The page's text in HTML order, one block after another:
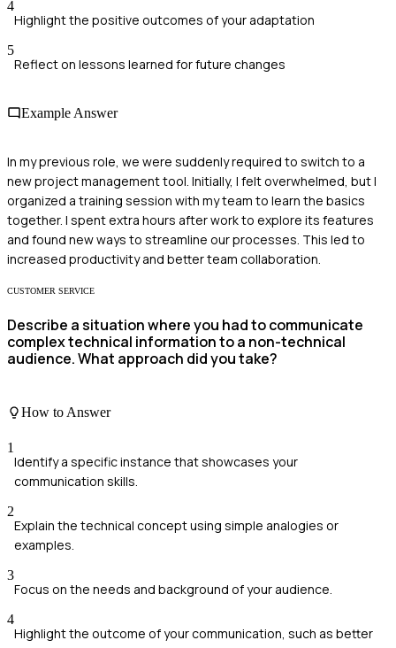
4
Highlight the positive outcomes of your adaptation
5
Reflect on lessons learned for future changes
Example Answer
In my previous role, we were suddenly required to switch to a
new project management tool. Initially, I felt overwhelmed, but I
organized a training session with my team to learn the basics
together. I spent extra hours after work to explore its features
and found new ways to streamline our processes. This led to
increased productivity and better team collaboration.
CUSTOMER SERVICE
Describe a situation where you had to communicate
complex technical information to a non-technical
audience. What approach did you take?
How to Answer
1
Identify a specific instance that showcases your
communication skills.
2
Explain the technical concept using simple analogies or
examples.
3
Focus on the needs and background of your audience.
4
Highlight the outcome of your communication, such as better